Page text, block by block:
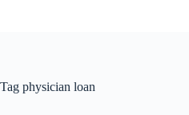
Tag physician loan